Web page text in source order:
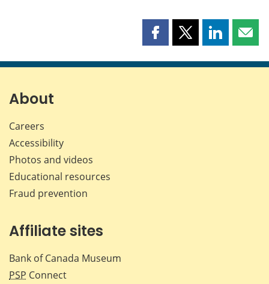
Share
page
Share
page
Share
page page
About
Careers
Accessibility
Photos and videos
Educational resources
Fraud prevention
Affiliate sites
Bank of Canada Museum
PSP Connect